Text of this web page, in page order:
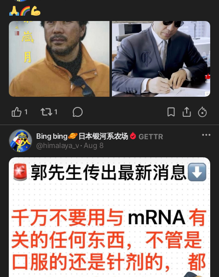
🙏🌈💪
1 1
Bing bing🪐日本银河系农场
@himalaya_v · Aug 8